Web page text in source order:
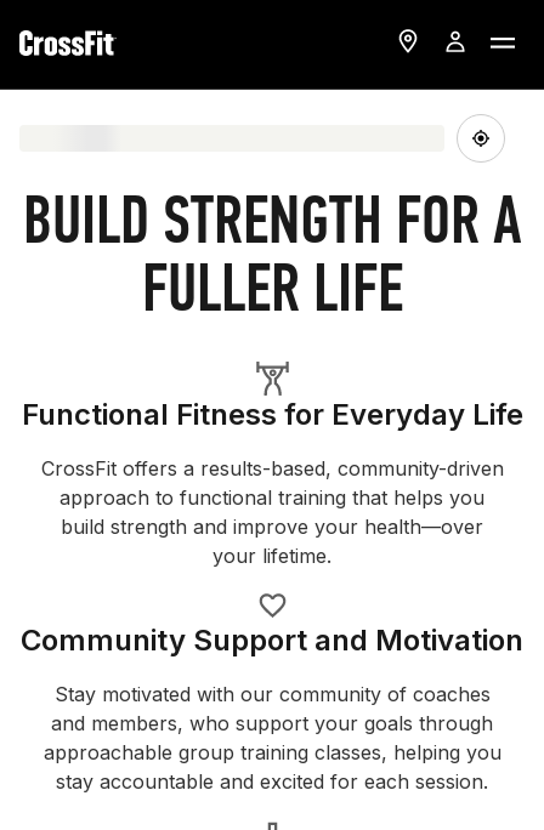
BUILD STRENGTH FOR A
FULLER LIFE
Functional Fitness for Everyday Life
CrossFit offers a results-based, community-driven
approach to functional training that helps you
build strength and improve your health—over
your lifetime.
Community Support and Motivation
Stay motivated with our community of coaches
and members, who support your goals through
approachable group training classes, helping you
stay accountable and excited for each session.